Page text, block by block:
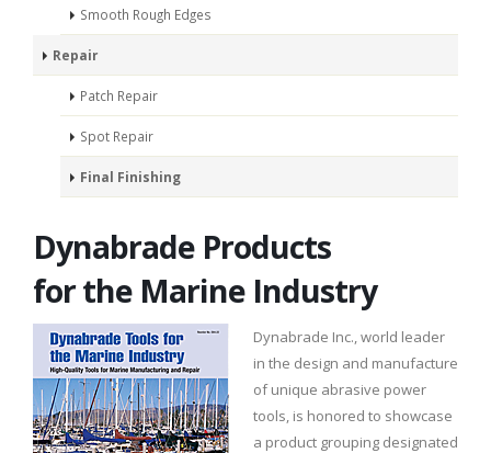
Smooth Rough Edges
Repair
Patch Repair
Spot Repair
Final Finishing
Dynabrade Products
for the Marine Industry
Dynabrade Inc., world leader
in the design and manufacture
of unique abrasive power
tools, is honored to showcase
a product grouping designated